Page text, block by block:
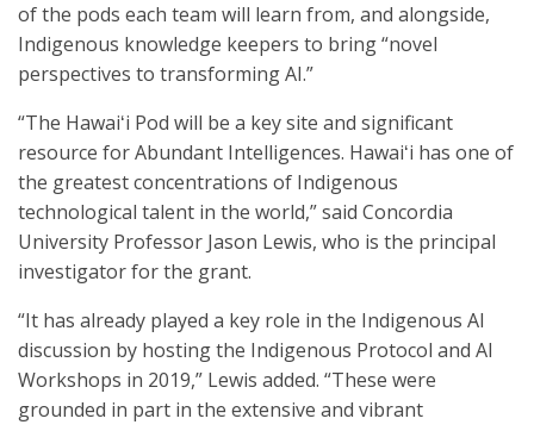
of the pods each team will learn from, and alongside,
Indigenous knowledge keepers to bring “novel
perspectives to transforming AI.”
“The Hawaiʻi Pod will be a key site and significant
resource for Abundant Intelligences. Hawaiʻi has one of
the greatest concentrations of Indigenous
technological talent in the world,” said Concordia
University Professor Jason Lewis, who is the principal
investigator for the grant.
“It has already played a key role in the Indigenous AI
discussion by hosting the Indigenous Protocol and AI
Workshops in 2019,” Lewis added. “These were
grounded in part in the extensive and vibrant